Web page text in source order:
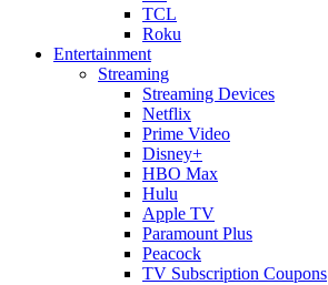
TCL
Roku
Entertainment
Streaming
Streaming Devices
Netflix
Prime Video
Disney+
HBO Max
Hulu
Apple TV
Paramount Plus
Peacock
TV Subscription Coupons